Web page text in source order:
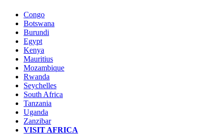
Congo
Botswana
Burundi
Egypt
Kenya
Mauritius
Mozambique
Rwanda
Seychelles
South Africa
Tanzania
Uganda
Zanzibar
VISIT AFRICA